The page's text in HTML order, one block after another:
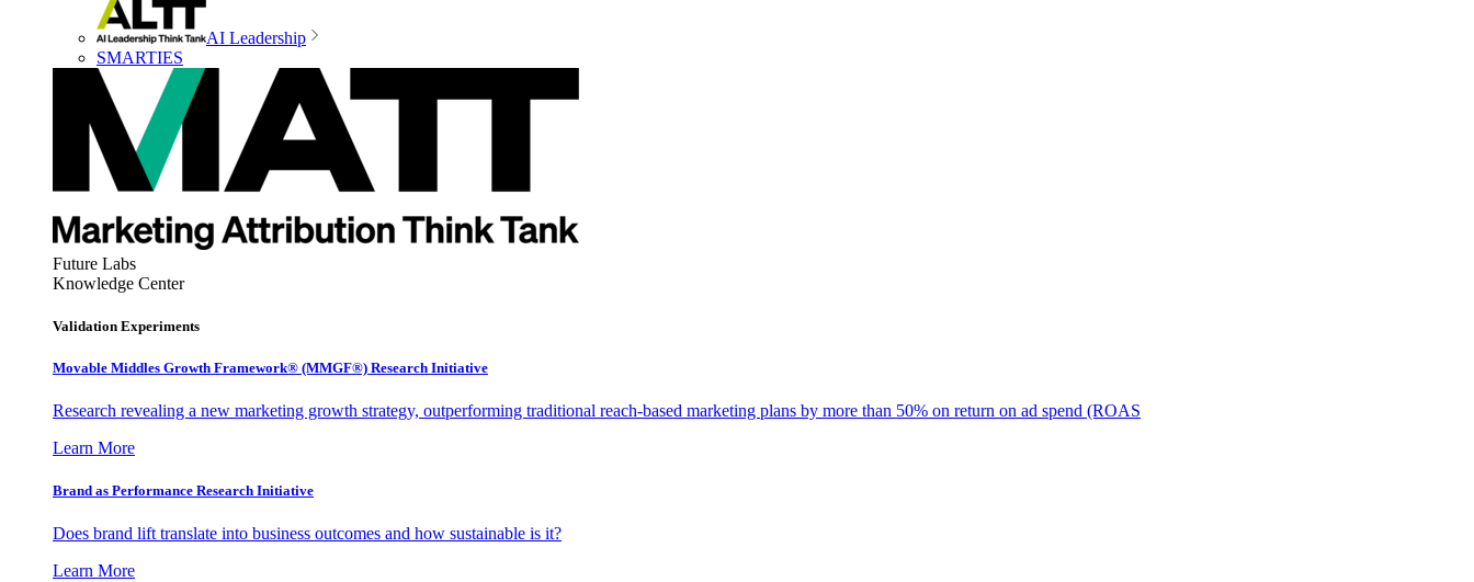
AI Leadership
SMARTIES
Future Labs
Knowledge Center
Validation Experiments
Movable Middles Growth Framework® (MMGF®) Research Initiative
Research revealing a new marketing growth strategy, outperforming traditional reach-based marketing plans by more than 50% on return on ad spend (ROAS
Learn More
Brand as Performance Research Initiative
Does brand lift translate into business outcomes and how sustainable is it?
Learn More